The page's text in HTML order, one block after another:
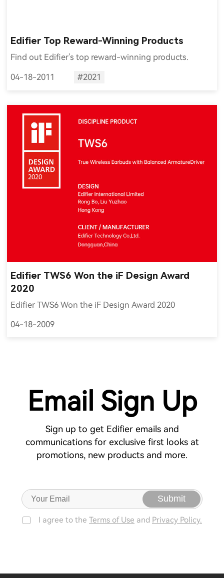
Edifier Top Reward-Winning Products
Find out Edifier's top reward-winning products.
04-18-2011 #2021
Edifier TWS6 Won the iF Design Award
2020
Edifier TWS6 Won the iF Design Award 2020
04-18-2009
Email Sign Up
Sign up to get Edifier emails and
communications for exclusive first looks at
promotions, new products and more.
Submit
I agree to the Terms of Use and Privacy Policy.